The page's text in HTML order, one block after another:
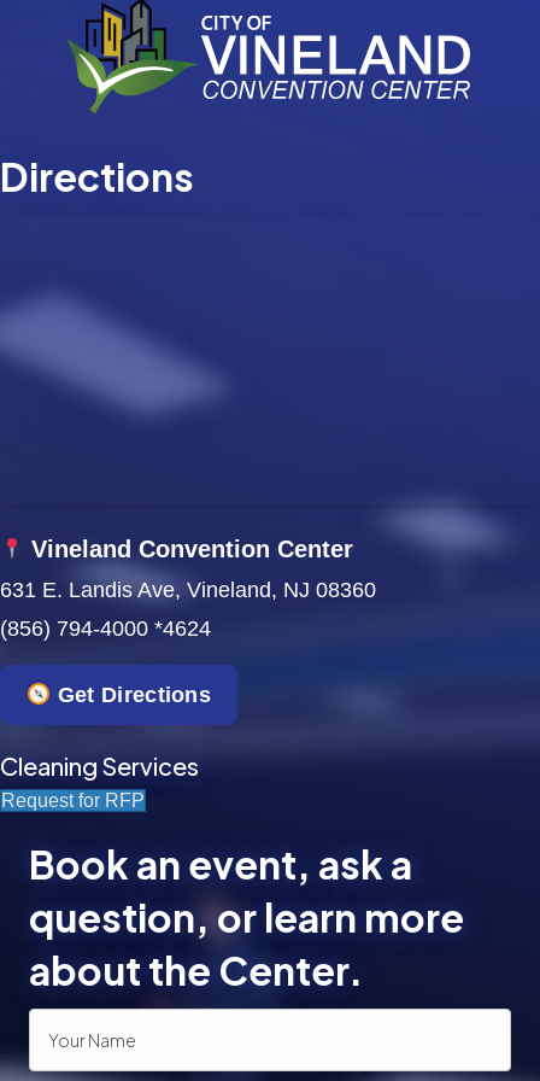
Directions
Vineland Convention Center
631 E. Landis Ave, Vineland, NJ 08360
(856) 794-4000 *4624
Get Directions
Cleaning Services
Request for RFP
Book an event, ask a
question, or learn more
about the Center.